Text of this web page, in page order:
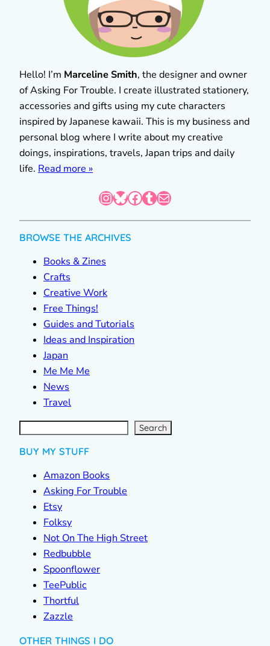
Hello! I’m Marceline Smith, the designer and owner
of Asking For Trouble. I create illustrated stationery,
accessories and gifts using my cute characters
inspired by Japanese kawaii. This is my business and
personal blog where I write about my creative
doings, inspirations, travels, Japan trips and daily
life. Read more »
InstagramBluesky Facebook Tumblr Mail
BROWSE THE ARCHIVES
Books & Zines
Crafts
Creative Work
Free Things!
Guides and Tutorials
Ideas and Inspiration
Japan
Me Me Me
News
Travel
S
e
a
r Search
BUY MY STUFF
Amazon Books
Asking For Trouble
Etsy
Folksy
Not On The High Street
Redbubble
Spoonflower
TeePublic
Thortful
Zazzle
OTHER THINGS I DO